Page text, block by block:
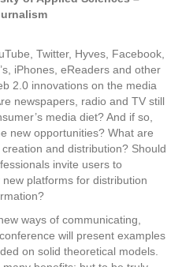
Twitter, Hyves, Facebook,
iPhones, eReaders and other
2.0 innovations on the media
newspapers, radio and TV still
media diet? And if so,
new opportunities? What are
and distribution? Should
invite users to
platforms for distribution
ways of communicating,
will present examples
on solid theoretical models.